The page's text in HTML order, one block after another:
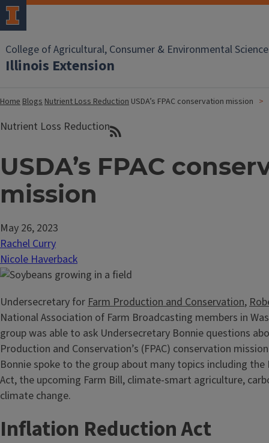
College of Agricultural, Consumer & Environmental
Illinois Extension
HomeBlogsNutrient Loss Reduction USDA’s FPAC conservation mission
Nutrient Loss Reduction
USDA’s FPAC
mission
May 26, 2023
Rachel Curry
Nicole Haverback
Undersecretary forFarm Production and Conservation,
National Association of Farm Broadcasting members in
group was able to ask Undersecretary Bonnie questions
Production and Conservation’s (FPAC) conservation
Bonnie spoke to the group about many topics including
Act, the upcoming Farm Bill, climate-smart agriculture,
climate change.
Inflation Reduction Act